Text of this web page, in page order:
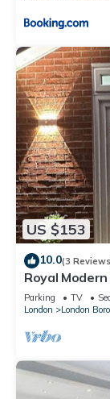
US $153
10.0(3
Royal
Parking TV
London
London